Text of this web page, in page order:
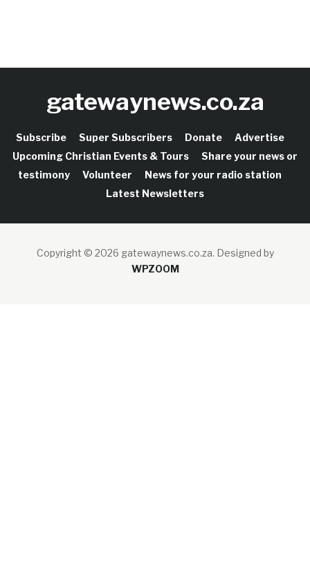
gatewaynews.co.za
Subscribe Super Subscribers Donate
Advertise
Upcoming Christian Events & Tours
Share your news or
testimony
Volunteer
News for your radio station
Latest Newsletters
Copyright © 2026 gatewaynews.co.za. Designed by
WPZOOM